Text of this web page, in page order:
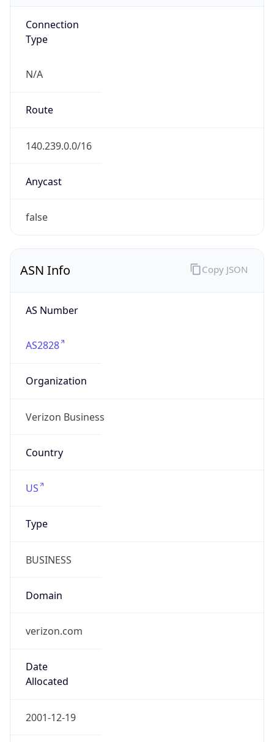
Connection
Type
N/A
Route
140.239.0.0/16
Anycast
false
ASN Info
AS Number
AS2828
Organization
Verizon Business
Country
US
Type
BUSINESS
Domain
verizon.com
Date
Allocated
2001-12-19
Copy JSON